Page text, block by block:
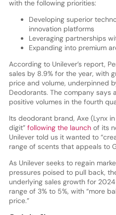
with the following priorities:
Developing superior
innovation platforms
Leveraging partnerships
Expanding into premium
According to Unilever’s report,
sales by 8.9% for the year, with
price and volume, underpinned
Deodorants. The company says
positive volumes in the fourth
Its deodorant brand, Axe (Lynx
digit” following the launch of its
Unilever told us it wanted to
range of scents that appeals to
As Unilever seeks to regain
pressures poised to pull back,
underlying sales growth for
range of 3% to 5%, with “more
price.”